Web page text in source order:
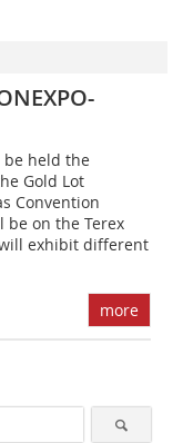
be held the
Gold Lot
Convention
be on the Terex
exhibit different
more